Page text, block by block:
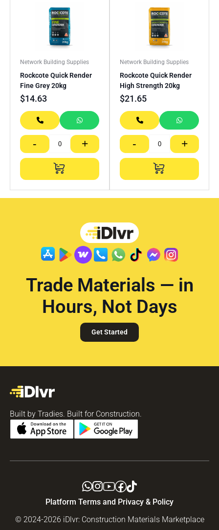
Network Building Supplies
Rockcote Quick Render
Fine Grey 20kg
$14.63
- +
Network Building Supplies
Rockcote Quick Render
High Strength 20kg
$21.65
- +
Trade Materials — in
Hours, Not Days
Get Started
Built by Tradies. Built for Construction.
Platform Terms and Privacy & Policy
© 2024-2026 iDlvr: Construction Materials Marketplace